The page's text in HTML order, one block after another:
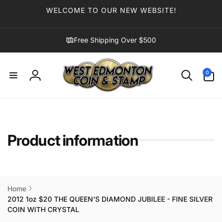
WELCOME TO OUR NEW WEBSITE!
Free Shipping Over $500
Log
0
items
Product information
Home
2012 1oz $20 THE QUEEN'S DIAMOND JUBILEE - FINE SILVER
COIN WITH CRYSTAL